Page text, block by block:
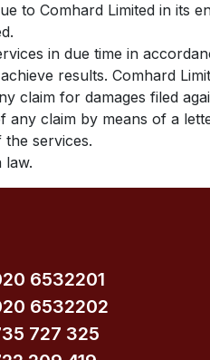
to Comhard Limited in its
in due time in
results. Comhard
claim for damages filed
claim by means of a
services.
law.
6532201
6532202
727 3​25